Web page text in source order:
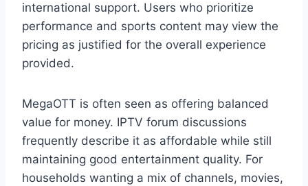
international support. Users who prioritize
performance and sports content may view the
pricing as justified for the overall experience
provided.
MegaOTT is often seen as offering balanced
value for money. IPTV forum discussions
frequently describe it as affordable while still
maintaining good entertainment quality. For
households wanting a mix of channels, movies,